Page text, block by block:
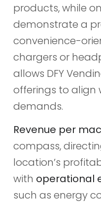
products, while
demonstrate a
convenience-
chargers or
allows DFY
offerings to align
demands.
Revenue per
compass,
location’s
with operational
such as energy